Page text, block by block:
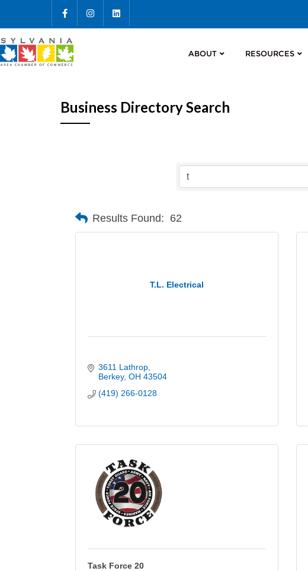
ABOUT RESOURCES
Business Directory Search
Results Found: 62
T.L. Electrical
3611 Lathrop
Berkey OH 43504
(419) 266-0128
Task Force 20